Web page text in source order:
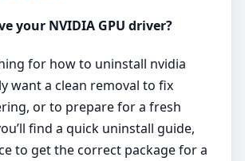
your NVIDIA GPU driver?
for how to uninstall nvidia
want a clean removal to fix
or to prepare for a fresh
find a quick uninstall guide,
to get the correct package for a